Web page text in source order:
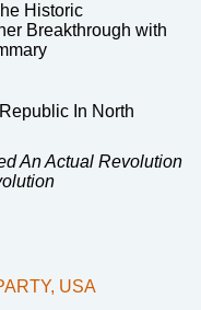
Historic
Breakthrough with
In North
An Actual Revolution
USA